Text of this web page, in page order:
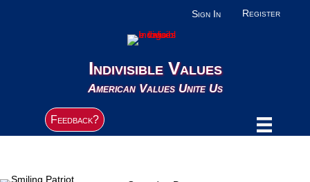
Sign In Register
Indivisible Values
American Values Unite Us
Feedback?